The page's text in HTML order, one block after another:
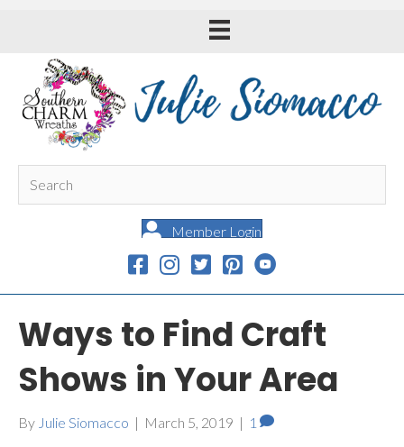
Member Login
Ways to Find Craft
Shows in Your Area
By Julie Siomacco | March 5, 2019 | 1